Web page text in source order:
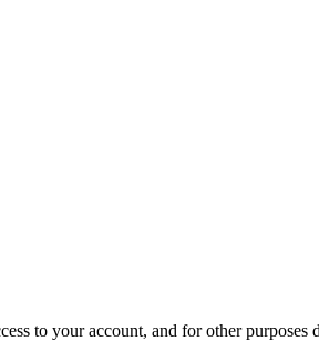
to your account, and for other purposes